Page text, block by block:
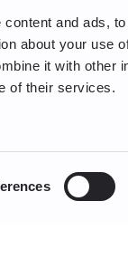
and ads,
about your use
it with other
of their services.